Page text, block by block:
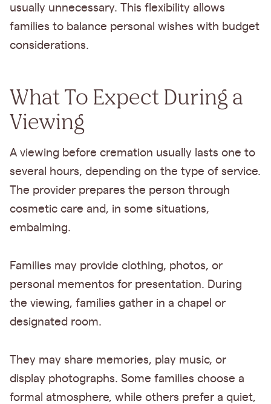
usually unnecessary. This flexibility allows
families to balance personal wishes with budget
considerations.
What To Expect During a
Viewing
A viewing before cremation usually lasts one to
several hours, depending on the type of service.
The provider prepares the person through
cosmetic care and, in some situations,
embalming.
Families may provide clothing, photos, or
personal mementos for presentation. During
the viewing, families gather in a chapel or
designated room.
They may share memories, play music, or
display photographs. Some families choose a
formal atmosphere, while others prefer a quiet,